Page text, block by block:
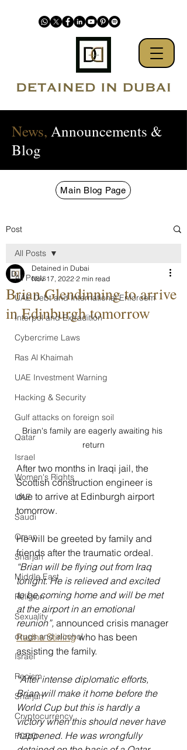
News, Announcements &
Blog
Main Blog Page
Post
All Posts
UAE Debt and International Enforcem
Interpol and Extradition
Cybercrime Laws
Ras Al Khaimah
UAE Investment Warning
Hacking & Security
Gulf attacks on foreign soil
Qatar
Israel
Women's Rights
UAE
Saudi
Oman
Sharjah
Middle East
Religion
Sexuality
drugs and alcohol
Israel
Racism
Sharjah
Cryptocurrency
FCDO
All Posts
Brian Glendinning to arrive
in Edinburgh tomorrow
Detained in Dubai
Nov 17, 2022 2 min read
Brian's family are eagerly awaiting his
return
After two months in Iraqi jail, the
Scottish construction engineer is
due to arrive at Edinburgh airport
tomorrow.
He will be greeted by family and
friends after the traumatic ordeal.
“Brian will be flying out from Iraq
tonight. He is relieved and excited
to be coming home and will be met
at the airport in an emotional
reunion”, announced crisis manager
Radha Stirling who has been
assisting the family.
“After intense diplomatic efforts,
Brian will make it home before the
World Cup but this is hardly a
victory when this should never have
happened. He was wrongfully